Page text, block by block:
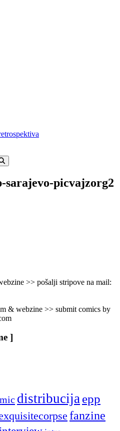
Search
sarajevo-picvajzorg2
>> pošalji stripove na mail:
& webzine >> submit comics by
]
distribucijaepp
fanzine